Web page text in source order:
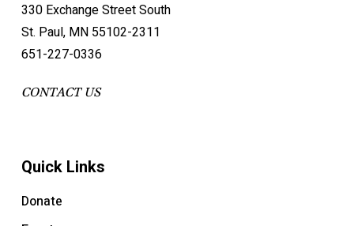
330 Exchange Street South
St. Paul, MN 55102-2311
651-227-0336
CONTACT US
Quick Links
Donate